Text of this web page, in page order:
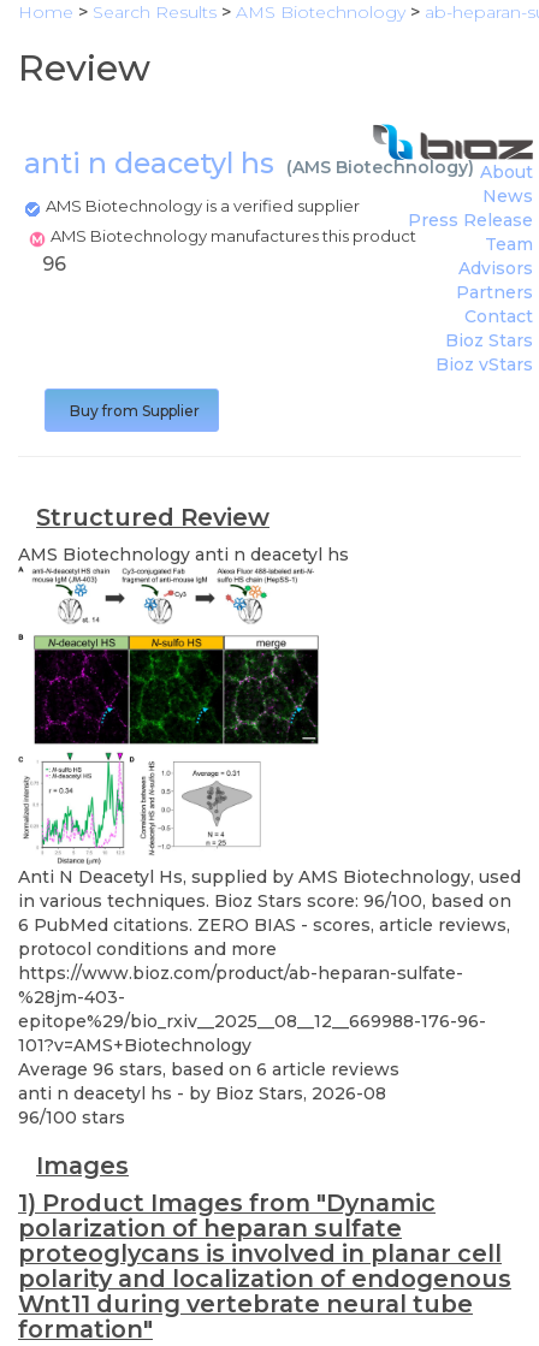
Home > Search Results > AMS Biotechnology > ab-heparan-
Review
anti n deacetyl hs (AMS Biotechnology)
AMS Biotechnology is a verified supplier
AMS Biotechnology manufactures this product
About
News
Press Release
Team
Advisors
Partners
Contact
Bioz Stars
Bioz vStars
96
Buy from Supplier
Structured Review
AMS Biotechnology anti n deacetyl hs
Anti N Deacetyl Hs, supplied by AMS Biotechnology, used
in various techniques. Bioz Stars score: 96/100, based on
6 PubMed citations. ZERO BIAS - scores, article reviews,
protocol conditions and more
https://www.bioz.com/product/ab-heparan-sulfate-
%28jm-403-
epitope%29/bio_rxiv__2025__08__12__669988-176-96-
101?v=AMS+Biotechnology
Average 96 stars, based on 6 article reviews
anti n deacetyl hs - by Bioz Stars, 2026-08
96/100 stars
Images
1) Product Images from "Dynamic
polarization of heparan sulfate
proteoglycans is involved in planar cell
polarity and localization of endogenous
Wnt11 during vertebrate neural tube
formation"